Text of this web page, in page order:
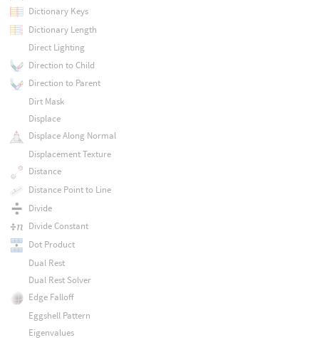
Dictionary Keys
Dictionary Length
Direct Lighting
Direction to Child
Direction to Parent
Dirt Mask
Displace
Displace Along Normal
Displacement Texture
Distance
Distance Point to Line
Divide
Divide Constant
Dot Product
Dual Rest
Dual Rest Solver
Edge Falloff
Eggshell Pattern
Eigenvalues